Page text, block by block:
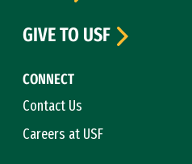
CONNECT
Contact Us
Careers at USF
GIVE TO USF